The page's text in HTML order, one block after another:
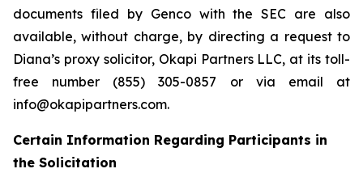
documents filed by Genco with the SEC are also
available, without charge, by directing a request to
Diana’s proxy solicitor, Okapi Partners LLC, at its toll-
free number (855) 305-0857 or via email at
info@okapipartners.com.
Certain Information Regarding Participants in
the Solicitation